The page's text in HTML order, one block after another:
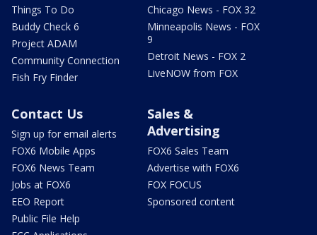
Things To Do
Buddy Check 6
Project ADAM
Community Connection
Fish Fry Finder
Chicago News - FOX 32
Minneapolis News - FOX
9
Detroit News - FOX 2
LiveNOW from FOX
Contact Us
Sign up for email alerts
FOX6 Mobile Apps
FOX6 News Team
Jobs at FOX6
EEO Report
Public File Help
Sales &
Advertising
FOX6 Sales Team
Advertise with FOX6
FOX FOCUS
Sponsored content